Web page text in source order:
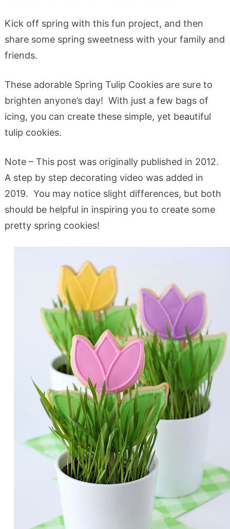
Kick off spring with this fun project, and then
share some spring sweetness with your family and
friends.
These adorable Spring Tulip Cookies are sure to
brighten anyone’s day! With just a few bags of
icing, you can create these simple, yet beautiful
tulip cookies.
Note – This post was originally published in 2012.
A step by step decorating video was added in
2019. You may notice slight differences, but both
should be helpful in inspiring you to create some
pretty spring cookies!